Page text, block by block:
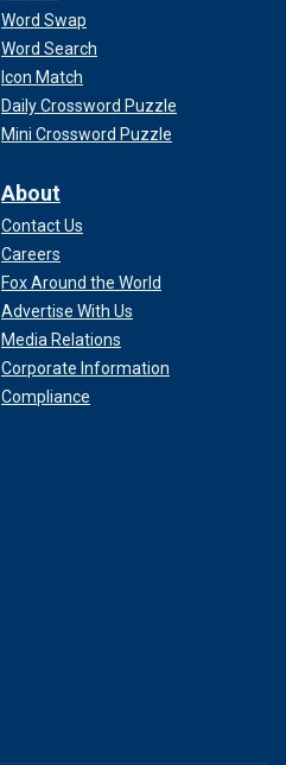
Word Swap
Word Search
Icon Match
Daily Crossword Puzzle
Mini Crossword Puzzle
About
Contact Us
Careers
Fox Around the World
Advertise With Us
Media Relations
Corporate Information
Compliance